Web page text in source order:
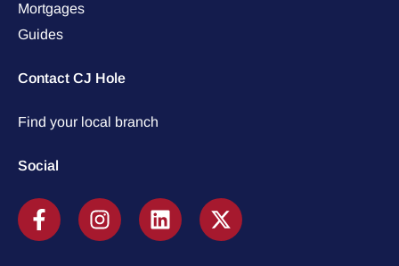
Mortgages
Guides
Contact CJ Hole
Find your local branch
Social